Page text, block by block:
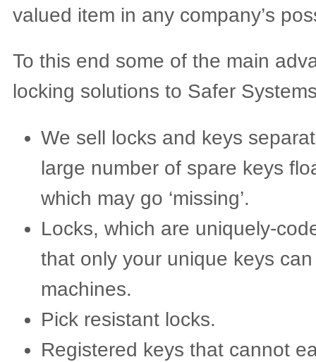
valued item in any company’s
To this end some of the main
locking solutions to Safer
We sell locks and keys
large number of spare keys
which may go ‘missing’.
Locks, which are uniquely-
that only your unique keys
machines.
Pick resistant locks.
Registered keys that cannot